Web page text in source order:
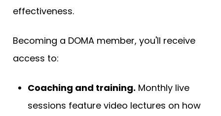
effectiveness.
Becoming a DOMA member, you'll receive
access to:
Coaching and training. Monthly live
sessions feature video lectures on how